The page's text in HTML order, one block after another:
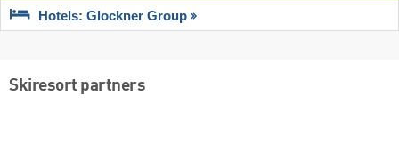
Hotels: Glockner Group
Skiresort partners